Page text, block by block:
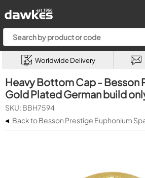
Worldwide Delivery
Heavy Bottom Cap - Besson
Gold Plated German build
SKU: BBH7594
◂ Back to Besson Prestige Euphonium